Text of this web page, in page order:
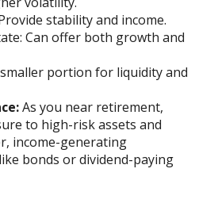
stability and income.
Can offer both growth and
smaller portion for liquidity and
As you near retirement,
to high-risk assets and
income-generating
bonds or dividend-paying